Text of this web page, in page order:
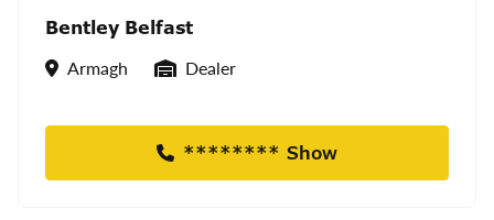
Bentley Belfast
Location
Armagh Seller Type
Dealer
******** Show